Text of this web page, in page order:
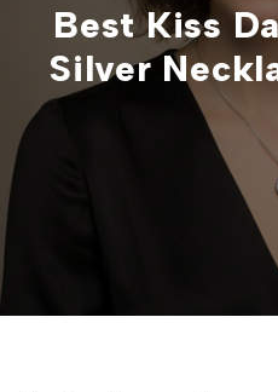
Best Kiss
Silver